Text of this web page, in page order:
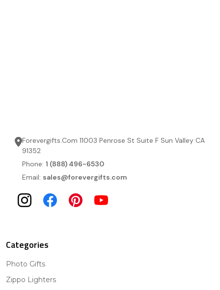
Forevergifts.Com 11003 Penrose St Suite F Sun Valley CA
91352
Phone: 1 (888) 496-6530
Email: sales@forevergifts.com
Categories
Photo Gifts
Zippo Lighters